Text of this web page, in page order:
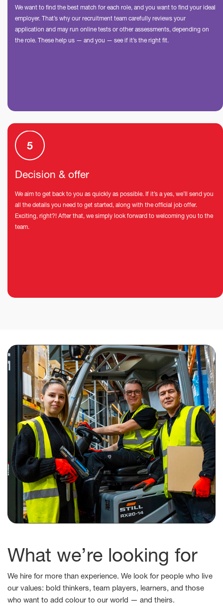
We want to find the best match for each role, and you want to find your ideal
employer. That’s why our recruitment team carefully reviews your
application and may run online tests or other assessments, depending on
the role. These help us — and you — see if it’s the right fit.
Decision & offer
We aim to get back to you as quickly as possible. If it’s a yes, we’ll send you
all the details you need to get started, along with the official job offer.
Exciting, right?! After that, we simply look forward to welcoming you to the
team.
What we’re looking for
We hire for more than experience. We look for people who live
our values: bold thinkers, team players, learners, and those
who want to add colour to our world — and theirs.